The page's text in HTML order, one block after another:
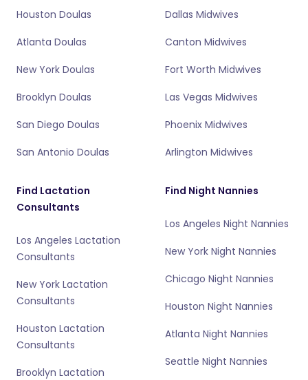
Houston Doulas
Atlanta Doulas
New York Doulas
Brooklyn Doulas
San Diego Doulas
San Antonio Doulas
Dallas Midwives
Canton Midwives
Fort Worth Midwives
Las Vegas Midwives
Phoenix Midwives
Arlington Midwives
Find Lactation
Consultants
Los Angeles Lactation
Consultants
New York Lactation
Consultants
Houston Lactation
Consultants
Brooklyn Lactation
Find Night Nannies
Los Angeles Night Nannies
New York Night Nannies
Chicago Night Nannies
Houston Night Nannies
Atlanta Night Nannies
Seattle Night Nannies